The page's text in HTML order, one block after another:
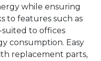
while ensuring
to features such as
to offices
consumption. Easy
replacement parts,